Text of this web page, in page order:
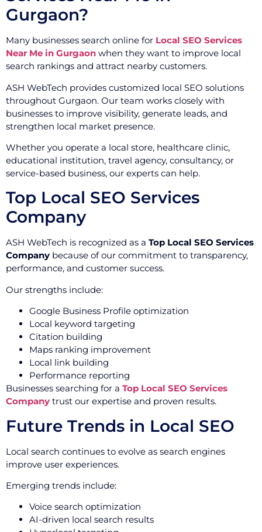
Gurgaon?
Many businesses search online for Local SEO Services
Near Me in Gurgaon when they want to improve local
search rankings and attract nearby customers.
ASH WebTech provides customized local SEO solutions
throughout Gurgaon. Our team works closely with
businesses to improve visibility, generate leads, and
strengthen local market presence.
Whether you operate a local store, healthcare clinic,
educational institution, travel agency, consultancy, or
service-based business, our experts can help.
Top Local SEO Services
Company
ASH WebTech is recognized as a Top Local SEO Services
Company because of our commitment to transparency,
performance, and customer success.
Our strengths include:
Google Business Profile optimization
Local keyword targeting
Citation building
Maps ranking improvement
Local link building
Performance reporting
Businesses searching for a Top Local SEO Services
Company trust our expertise and proven results.
Future Trends in Local SEO
Local search continues to evolve as search engines
improve user experiences.
Emerging trends include:
Voice search optimization
AI-driven local search results